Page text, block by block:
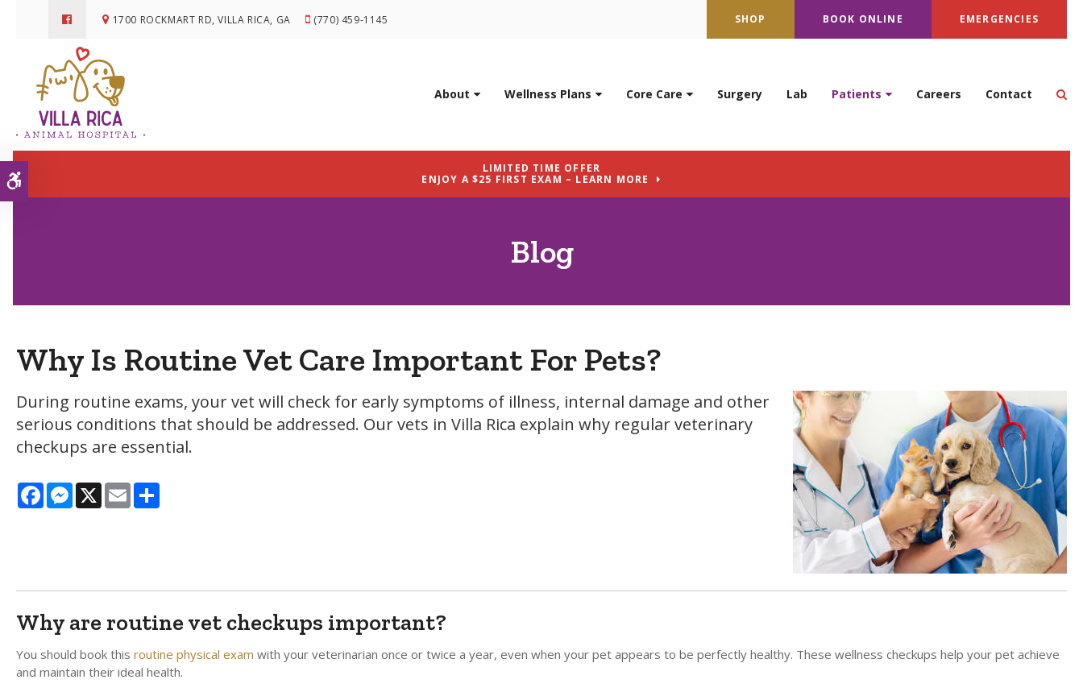
1700 ROCKMART RD VILLA RICA GA (770) 459-1145 SHOP BOOK ONLINE EMERGENCIES
About Wellness Plans Core Care Surgery Lab Patients Careers Contact
LIMITED TIME OFFER
ENJOY A $25 FIRST EXAM – LEARN MORE
Blog
Why Is Routine Vet Care Important For Pets?
During routine exams, your vet will check for early symptoms of illness, internal damage and other
serious conditions that should be addressed. Our vets in Villa Rica explain why regular veterinary
checkups are essential.
FacebookMessenger
X Email
Why are routine vet checkups important?
You should book this routine physical exam with your veterinarian once or twice a year, even when your pet appears to be perfectly healthy. These wellness checkups help your pet achieve
and maintain their ideal health.